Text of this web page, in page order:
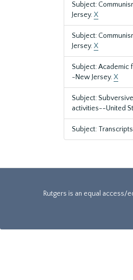
Subject:
Jersey.X
Subject:
Jersey.X
Subject: Academic
-New Jersey.X
Subject: Subversive
activities--United
Subject: Transcripts
Rutgers is an equal access/